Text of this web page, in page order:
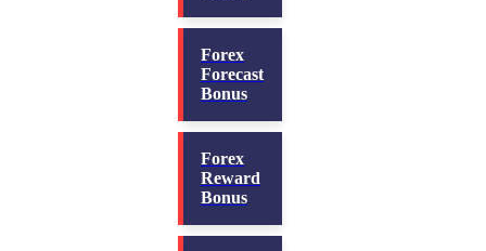
Forex
Forecast
Bonus
Forex
Reward
Bonus